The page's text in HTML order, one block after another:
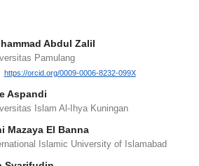
Abdul Zalil
Pamulang
https://orcid.org/0009-0006-8232-099X
Aspandi
Islam Al-Ihya Kuningan
Mazaya El Banna
Islamic University of Islamabad